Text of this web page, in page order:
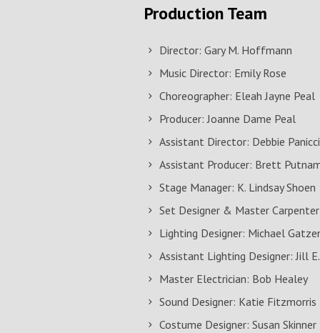
Production Team
Director: Gary M. Hoffmann
Music Director: Emily Rose
Choreographer: Eleah Jayne Peal
Producer: Joanne Dame Peal
Assistant Director: Debbie
Assistant Producer: Brett
Stage Manager: K. Lindsay Shoen
Set Designer & Master
Lighting Designer: Michael
Assistant Lighting Designer: Jill
Master Electrician: Bob Healey
Sound Designer: Katie Fitzmorris
Costume Designer: Susan Skinner